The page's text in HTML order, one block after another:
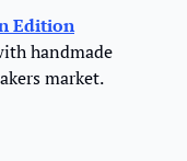
Edition
handmade
market.